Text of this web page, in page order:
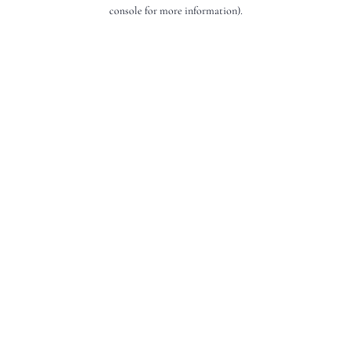
console for more information).